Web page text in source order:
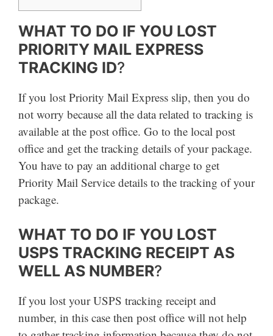
WHAT TO DO IF YOU LOST
PRIORITY MAIL EXPRESS
TRACKING ID?
If you lost Priority Mail Express slip, then you do
not worry because all the data related to tracking is
available at the post office. Go to the local post
office and get the tracking details of your package.
You have to pay an additional charge to get
Priority Mail Service details to the tracking of your
package.
WHAT TO DO IF YOU LOST
USPS TRACKING RECEIPT AS
WELL AS NUMBER?
If you lost your USPS tracking receipt and
number, in this case then post office will not help